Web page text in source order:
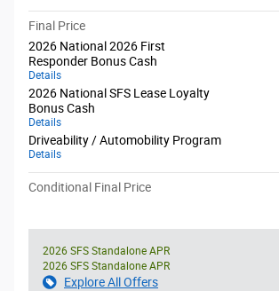
Final Price
2026 National 2026 First
Responder Bonus Cash
Details
2026 National SFS Lease Loyalty
Bonus Cash
Details
Driveability / Automobility Program
Details
Conditional Final Price
2026 SFS Standalone APR
2026 SFS Standalone APR
Explore All Offers